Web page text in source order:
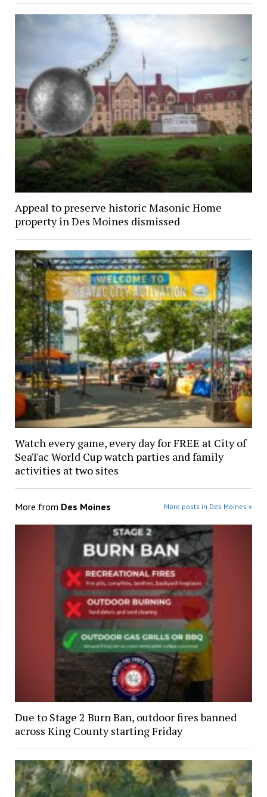
Appeal to preserve historic Masonic Home
property in Des Moines dismissed
Watch every game, every day for FREE at City of
SeaTac World Cup watch parties and family
activities at two sites
More from Des Moines More posts in Des Moines »
Due to Stage 2 Burn Ban, outdoor fires banned
across King County starting Friday